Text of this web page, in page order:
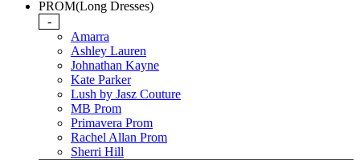
PROM(Long Dresses)
-
Amarra
Ashley Lauren
Johnathan Kayne
Kate Parker
Lush by Jasz Couture
MB Prom
Primavera Prom
Rachel Allan Prom
Sherri Hill